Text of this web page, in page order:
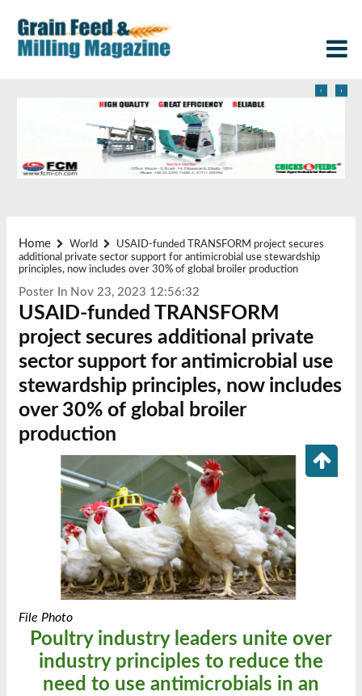
‹ ›
Home World
USAID-funded TRANSFORM project secures
additional private sector support for antimicrobial use stewardship
principles, now includes over 30% of global broiler production
Poster In Nov 23, 2023 12:56:32
USAID-funded TRANSFORM
project secures additional private
sector support for antimicrobial use
stewardship principles, now includes
over 30% of global broiler
production
File Photo
Poultry industry leaders unite over
industry principles to reduce the
need to use antimicrobials in an